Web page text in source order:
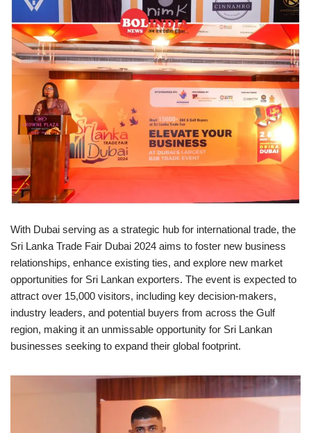
With Dubai serving as a strategic hub for international trade, the
Sri Lanka Trade Fair Dubai 2024 aims to foster new business
relationships, enhance existing ties, and explore new market
opportunities for Sri Lankan exporters. The event is expected to
attract over 15,000 visitors, including key decision-makers,
industry leaders, and potential buyers from across the Gulf
region, making it an unmissable opportunity for Sri Lankan
businesses seeking to expand their global footprint.